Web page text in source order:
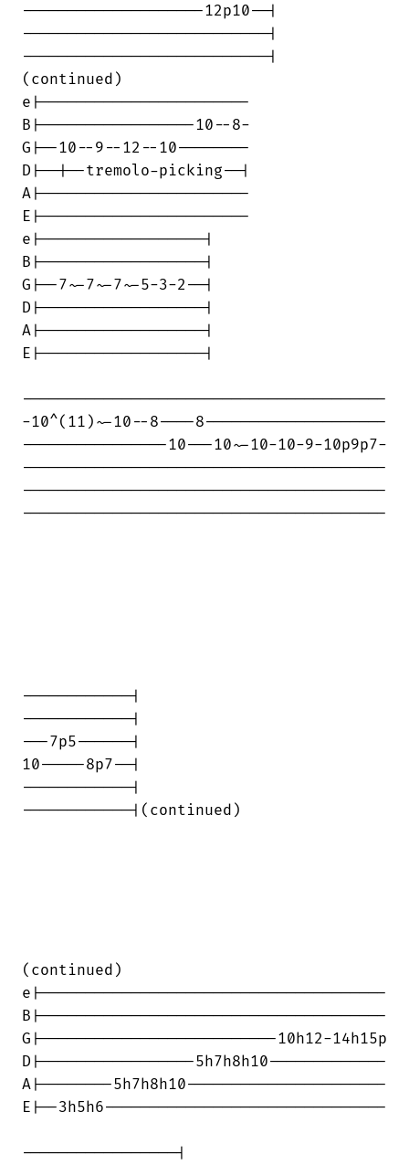
--------------------12p10--|
---------------------------|
---------------------------|
(continued)
e|-----------------------
B|-----------------10--8-
G|--10--9--12--10--------
D|--|--tremolo-picking--|
A|-----------------------
E|-----------------------
e|------------------|
B|------------------|
G|--7~-7~-7~-5-3-2--|
D|------------------|
A|------------------|
E|------------------|
----------------------------------------
-10^(11)~-10--8----8--------------------
----------------10---10~-10-10-9-10p9p7-
----------------------------------------
----------------------------------------
----------------------------------------
------------|
------------|
---7p5------|
10-----8p7--|
------------|
------------|(continued)
(continued)
e|--------------------------------------
B|--------------------------------------
G|--------------------------10h12-14h15p
D|-----------------5h7h8h10-------------
A|--------5h7h8h10----------------------
E|--3h5h6-------------------------------
-----------------|